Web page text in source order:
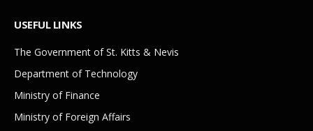
USEFUL LINKS
The Government of St. Kitts & Nevis
Department of Technology
Ministry of Finance
Ministry of Foreign Affairs